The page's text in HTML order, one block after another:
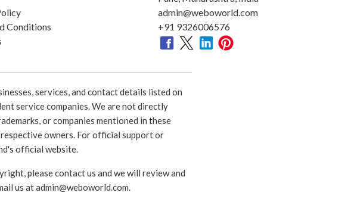
Conditions
admin@weboworld.com
+91 9326006576
services, and contact details listed on
service companies. We are not directly
or companies mentioned in these
owners. For official support or
official website.
please contact us and we will review and
us atadmin@weboworld.com.